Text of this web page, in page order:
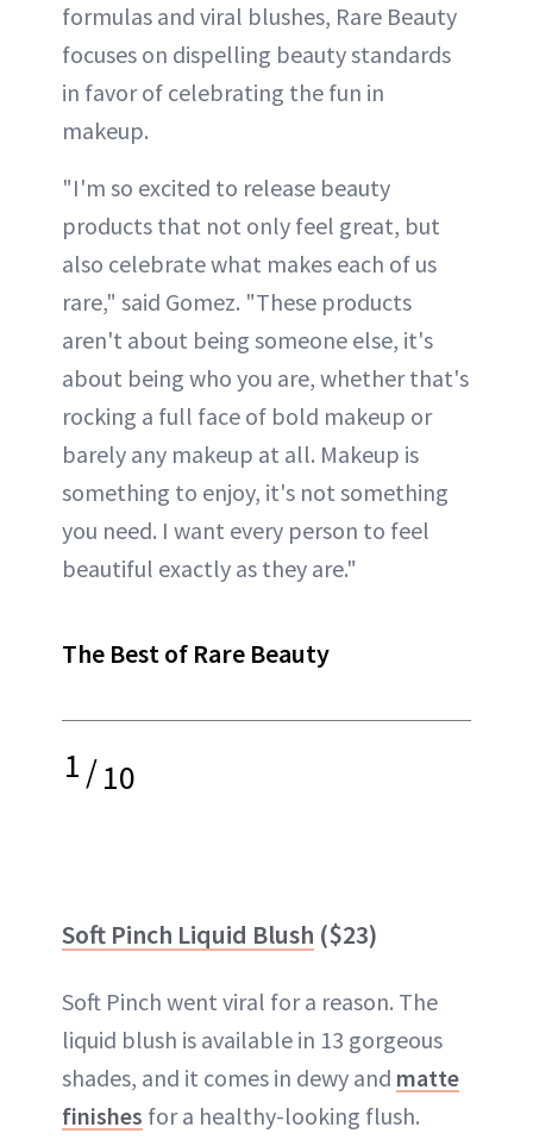
formulas and viral blushes, Rare Beauty
focuses on dispelling beauty standards
in favor of celebrating the fun in
makeup.
"I'm so excited to release beauty
products that not only feel great, but
also celebrate what makes each of us
rare," said Gomez. "These products
aren't about being someone else, it's
about being who you are, whether that's
rocking a full face of bold makeup or
barely any makeup at all. Makeup is
something to enjoy, it's not something
you need. I want every person to feel
beautiful exactly as they are."
The Best of Rare Beauty
1/10
Soft Pinch Liquid Blush ($23)
Soft Pinch went viral for a reason. The
liquid blush is available in 13 gorgeous
shades, and it comes in dewy and matte
finishes for a healthy-looking flush.